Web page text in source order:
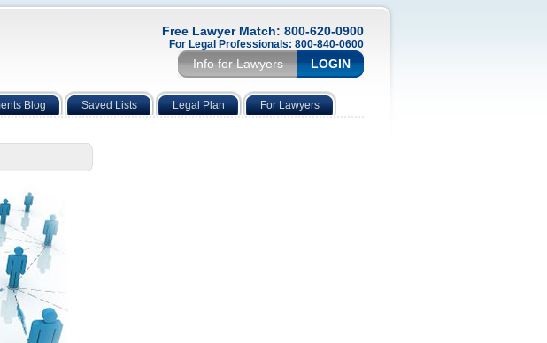
Free Lawyer Match: 800-620-0900
For Legal Professionals: 800-840-0600
Info for Lawyers LOGIN
Blog Saved Lists Legal Plan For Lawyers